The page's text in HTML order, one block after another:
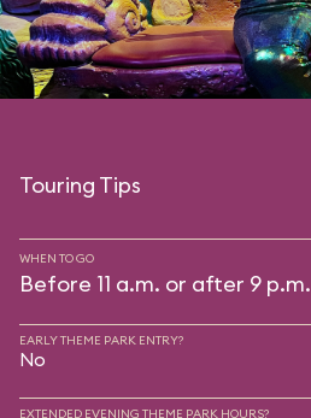
Touring Tips
WHEN TO GO
Before 11 a.m. or after 9 p.m.
EARLY THEME PARK ENTRY?
No
EXTENDED EVENING THEME PARK HOURS?